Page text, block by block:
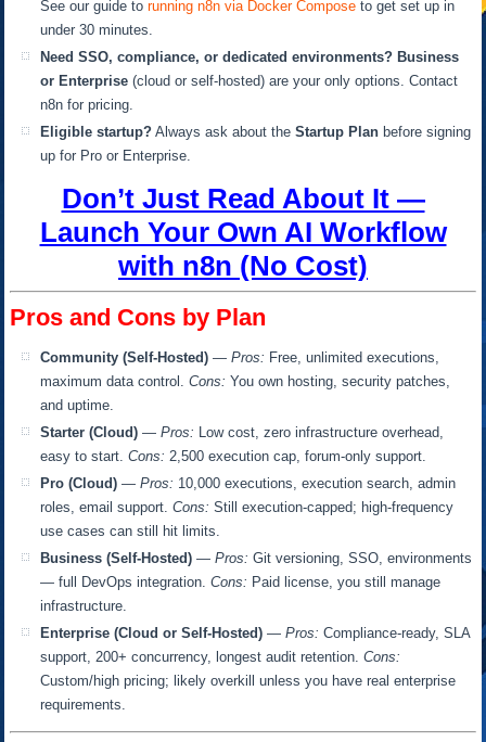
See our guide torunning n8n via Docker Compose to get set up in
under 30 minutes.
Need SSO, compliance, or dedicated environments? Business
or Enterprise (cloud or self-hosted) are your only options. Contact
n8n for pricing.
Eligible startup? Always ask about theStartup Plan before signing
up for Pro or Enterprise.
Don’t Just Read About It —
Launch Your Own AI Workflow
with n8n (No Cost)
Pros and Cons by Plan
Community (Self-Hosted) —Pros: Free, unlimited executions,
maximum data control.Cons: You own hosting, security patches,
and uptime.
Starter (Cloud) —Pros: Low cost, zero infrastructure overhead,
easy to start.Cons: 2,500 execution cap, forum-only support.
Pro (Cloud) —Pros: 10,000 executions, execution search, admin
roles, email support.Cons: Still execution-capped; high-frequency
use cases can still hit limits.
Business (Self-Hosted) —Pros: Git versioning, SSO, environments
— full DevOps integration.Cons: Paid license, you still manage
infrastructure.
Enterprise (Cloud or Self-Hosted) —Pros: Compliance-ready, SLA
support, 200+ concurrency, longest audit retention.Cons:
Custom/high pricing; likely overkill unless you have real enterprise
requirements.